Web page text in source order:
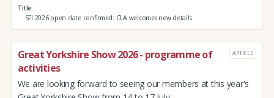
Title
SFI 2026 open date confirmed: CLA welcomes new details
Great Yorkshire Show 2026 - programme of
activities
ARTICLE
We are looking forward to seeing our members at this year's